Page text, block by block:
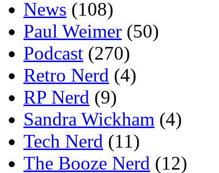
News (108)
Paul Weimer (50)
Podcast (270)
Retro Nerd (4)
RP Nerd (9)
Sandra Wickham (4)
Tech Nerd (11)
The Booze Nerd (12)